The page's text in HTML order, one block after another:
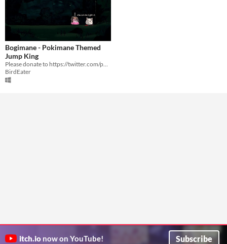
Bogimane - Pokimane Themed
Jump King
Please donate to https://twitter.com/pokimanelol/status/1213638171675648000?s=20
BirdEater
itch.io now on YouTube! Subscribe